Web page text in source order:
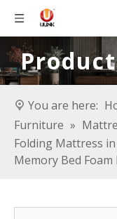
You are here:
Furniture »
Folding Mattress in
Memory Bed Foam